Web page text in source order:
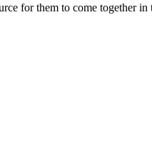
for them to come together